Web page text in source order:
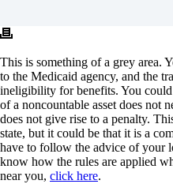
This is something of a grey area.
to the Medicaid agency, and the
ineligibility for benefits. You
of a noncountable asset does not
does not give rise to a penalty.
state, but it could be that it is a
have to follow the advice of your
know how the rules are applied
near you, click here.